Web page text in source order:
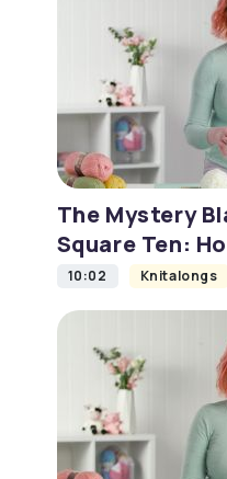
The Mystery
Square Ten:
10:02 Knitalongs